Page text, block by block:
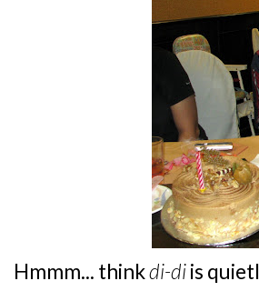
Hmmm... thinkdi-diis